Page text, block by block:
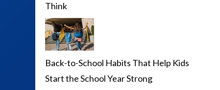
Think
Back-to-School Habits That Help Kids
Start the School Year Strong